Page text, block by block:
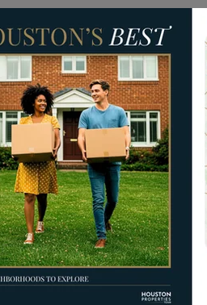
Homes for Sale
1607 Milby Street #B
Texas 77003
Street View